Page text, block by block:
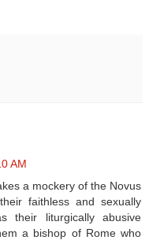
AM
a mockery of the Novus
faithless and sexually
their liturgically abusive
a bishop of Rome who